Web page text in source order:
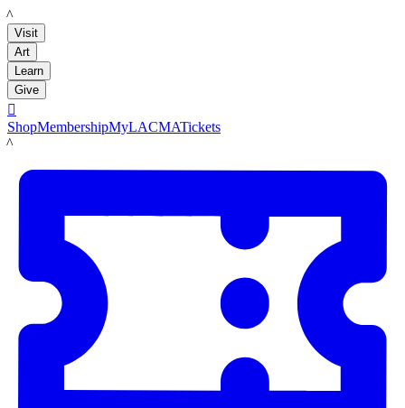
LACMA
Visit
Art
Learn
Give

ShopMembershipMyLACMATickets
LACMA